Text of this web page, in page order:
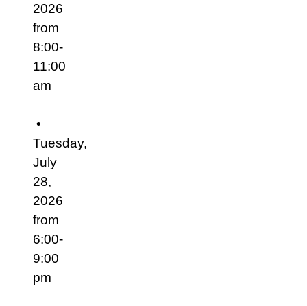
2026
from
8:00-
11:00
am
•
Tuesday,
July
28,
2026
from
6:00-
9:00
pm